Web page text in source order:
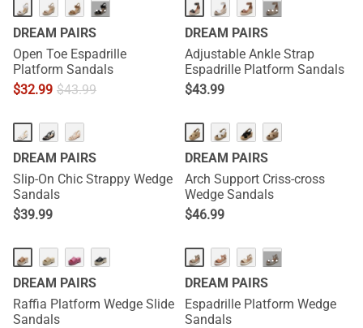
···
DREAM PAIRS
Open Toe Espadrille
Platform Sandals
$32.99 $43.99
···
DREAM PAIRS
Adjustable Ankle Strap
Espadrille Platform Sandals
$43.99
DREAM PAIRS
Slip-On Chic Strappy Wedge
Sandals
$39.99
DREAM PAIRS
Arch Support Criss-cross
Wedge Sandals
$46.99
DREAM PAIRS
Raffia Platform Wedge Slide
Sandals
···
DREAM PAIRS
Espadrille Platform Wedge
Sandals